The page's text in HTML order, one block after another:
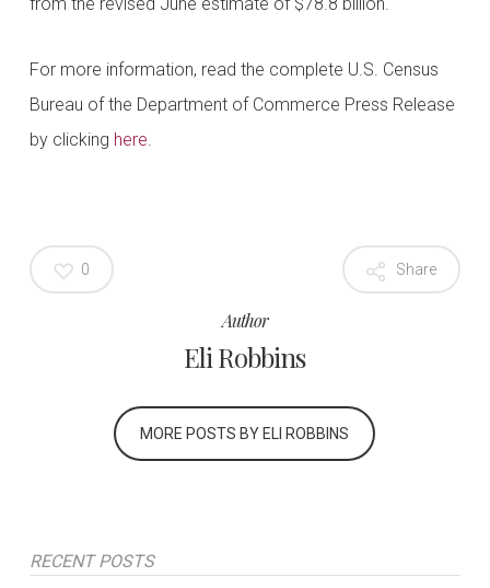
For more information, read the complete U.S. Census
Bureau of the Department of Commerce Press Release
by clicking here.
Share
0
Author
Eli Robbins
MORE POSTS BY ELI ROBBINS
RECENT POSTS